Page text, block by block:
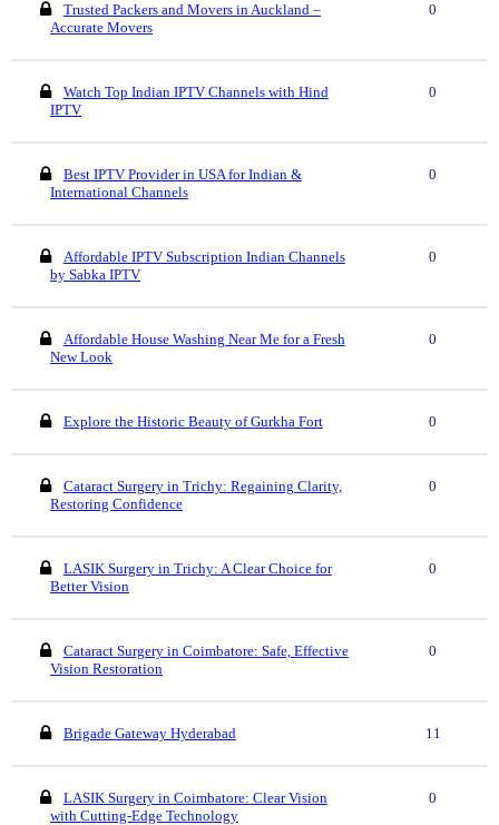
Trusted Packers and Movers in Auckland –
Accurate Movers
0
Watch Top Indian IPTV Channels with Hind
IPTV
0
Best IPTV Provider in USA for Indian &
International Channels
0
Affordable IPTV Subscription Indian Channels
by Sabka IPTV
0
Affordable House Washing Near Me for a Fresh
New Look
0
Explore the Historic Beauty of Gurkha Fort 0
Cataract Surgery in Trichy: Regaining Clarity,
Restoring Confidence
0
LASIK Surgery in Trichy: A Clear Choice for
Better Vision
0
Cataract Surgery in Coimbatore: Safe, Effective
Vision Restoration
0
Brigade Gateway Hyderabad 11
LASIK Surgery in Coimbatore: Clear Vision
with Cutting-Edge Technology
0